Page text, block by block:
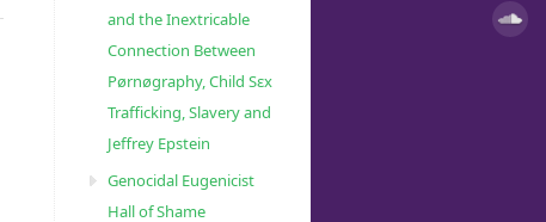
and the Inextricable
Connection Between
Pørnøgraphy, Child Sɛx
Trafficking, Slavery and
Jeffrey Epstein
Genocidal Eugenicist
Hall of Shame